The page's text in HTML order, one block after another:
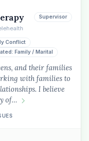
Supervisor
Conflict
Family / Marital
and their families
with families to
I believe
of…